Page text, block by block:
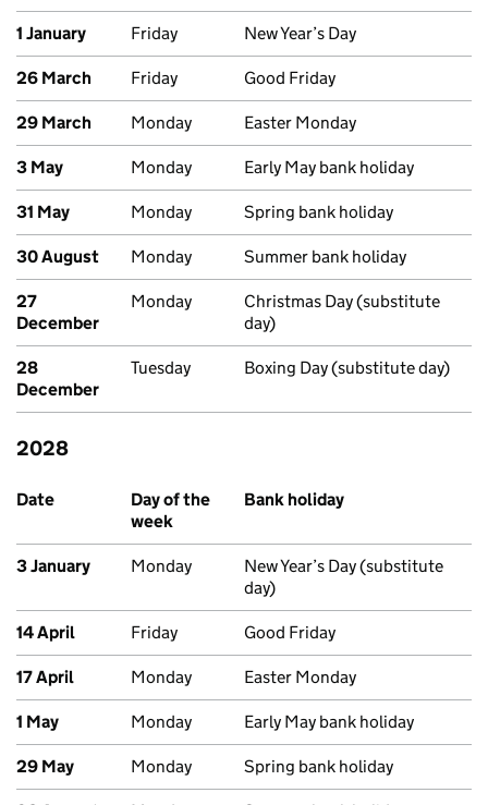
1 January Friday New Year’s Day
26 March Friday Good Friday
29 March Monday Easter Monday
3 May Monday Early May bank holiday
31 May Monday Spring bank holiday
30 August Monday Summer bank holiday
27
December
Monday
Christmas Day (substitute
day)
28
December
Tuesday Boxing Day (substitute day)
Upcoming bank holidays in England and Wales
2028
Date
Day of the
week
Bank holiday
3 January Monday
New Year’s Day (substitute
day)
14 April Friday Good Friday
17 April Monday Easter Monday
1 May Monday Early May bank holiday
29 May Monday Spring bank holiday